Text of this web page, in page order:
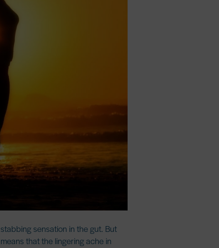
sensation in the gut. But
that the lingering ache in